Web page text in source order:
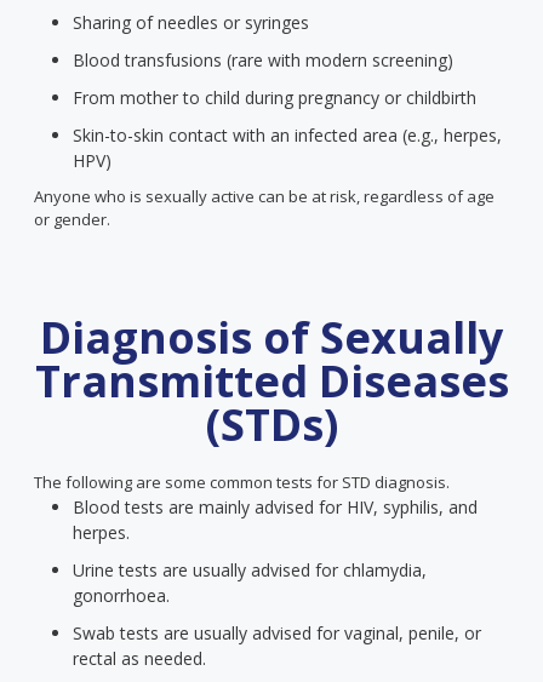
Sharing of needles or syringes
Blood transfusions (rare with modern screening)
From mother to child during pregnancy or childbirth
Skin-to-skin contact with an infected area (e.g., herpes,
HPV)
Anyone who is sexually active can be at risk, regardless of age
or gender.
Diagnosis of Sexually
Transmitted Diseases
(STDs)
The following are some common tests for STD diagnosis.
Blood tests are mainly advised for HIV, syphilis, and
herpes.
Urine tests are usually advised for chlamydia,
gonorrhoea.
Swab tests are usually advised for vaginal, penile, or
rectal as needed.